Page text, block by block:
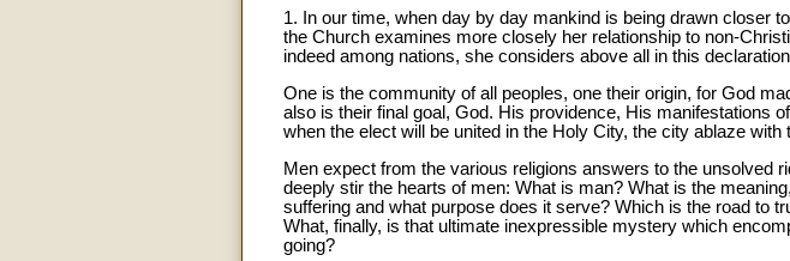
1. In our time, when day by day mankind is being drawn closer
the Church examines more closely her relationship to non-
indeed among nations, she considers above all in this
One is the community of all peoples, one their origin, for God
also is their final goal, God. His providence, His manifestations
when the elect will be united in the Holy City, the city ablaze
Men expect from the various religions answers to the unsolved
deeply stir the hearts of men: What is man? What is the
suffering and what purpose does it serve? Which is the road to
What, finally, is that ultimate inexpressible mystery which
going?